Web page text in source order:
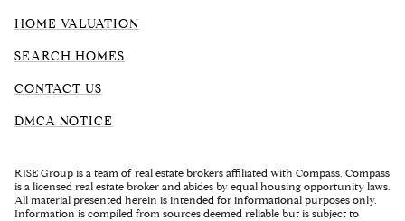
HOME VALUATION
SEARCH HOMES
CONTACT US
DMCA NOTICE
RISE Group is a team of real estate brokers affiliated with Compass. Compass
is a licensed real estate broker and abides by equal housing opportunity laws.
All material presented herein is intended for informational purposes only.
Information is compiled from sources deemed reliable but is subject to